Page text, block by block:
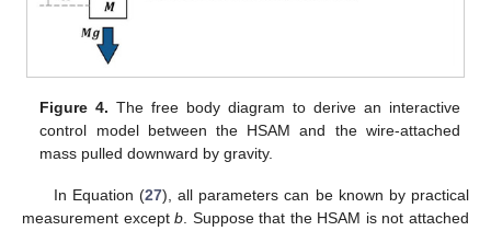
Figure 4. The free body diagram to derive an interactive
control model between the HSAM and the wire-attached
mass pulled downward by gravity.
In Equation (27), all parameters can be known by practical
measurement exceptb. Suppose that the HSAM is not attached